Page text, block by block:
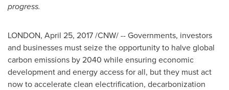
progress.
LONDON, April 25, 2017/CNW/ -- Governments, investors
and businesses must seize the opportunity to halve global
carbon emissions by 2040 while ensuring economic
development and energy access for all, but they must act
now to accelerate clean electrification, decarbonization